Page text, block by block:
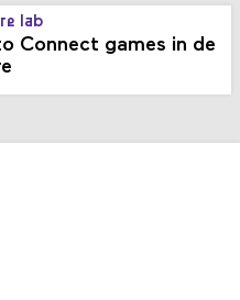
lab
Connect games in de